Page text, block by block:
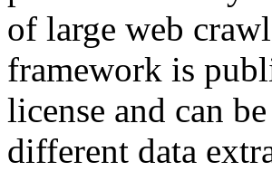
of large web
framework is
license and can
different data